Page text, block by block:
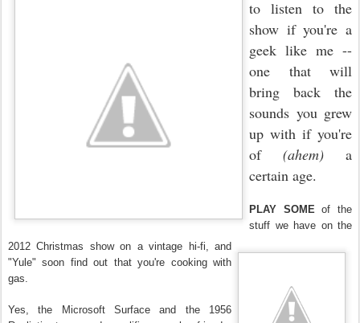
to listen to the
show if you're a
geek like me --
one that will
bring back the
sounds you grew
up with if you're
of (ahem) a
certain age.
PLAY SOMEof the
stuff we have on the
2012 Christmas show on a vintage hi-fi, and
"Yule" soon find out that you're cooking with
gas.
Yes, the Microsoft Surface and the 1956